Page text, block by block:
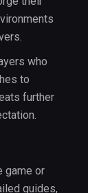
who
to
further
game or
guides,